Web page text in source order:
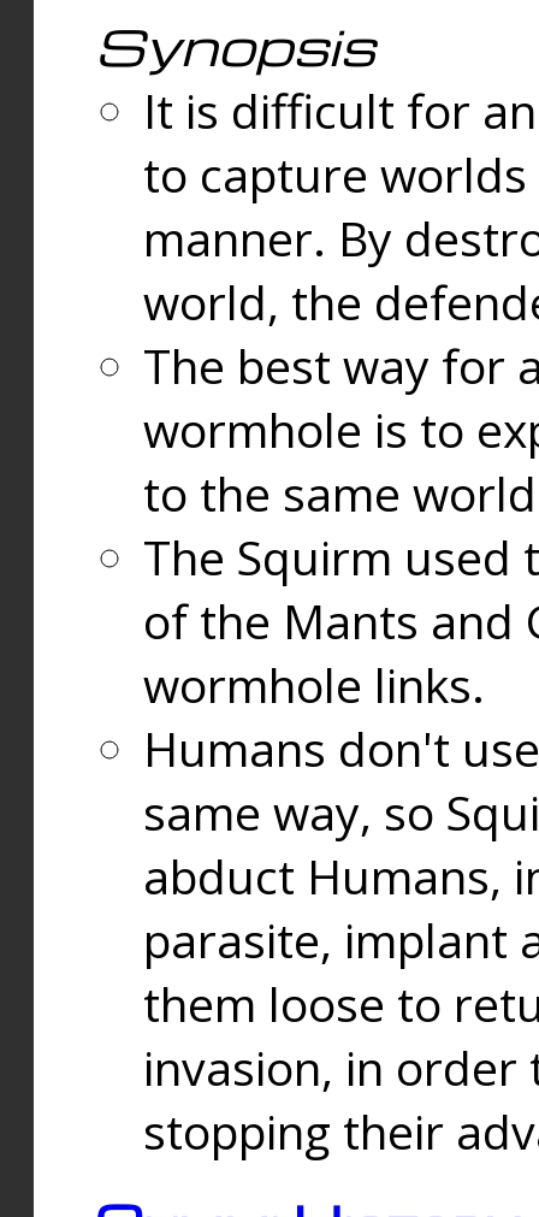
Synopsis
It is difficult for
to capture
manner. By
world, the
The best way for
wormhole is to
to the same
The Squirm used
of the Mants and
wormhole links.
Humans don't
same way, so
abduct Humans,
parasite, implant
them loose to
invasion, in
stopping their